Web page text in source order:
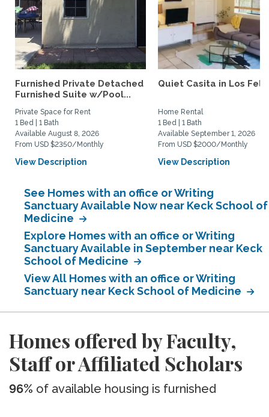
Furnished Private Detached
Furnished Suite w/Pool...
Private Space for Rent
1 Bed | 1 Bath
Available August 8, 2026
From USD $2350/Monthly
View Description
Quiet Casita in Los Feliz
Home Rental
1 Bed | 1 Bath
Available September 1, 2026
From USD $2000/Monthly
View Description
See Homes with an office or Writing
Sanctuary Available Now near Keck School of
Medicine
Explore Homes with an office or Writing
Sanctuary Available in September near Keck
School of Medicine
View All Homes with an office or Writing
Sanctuary near Keck School of Medicine
Homes offered by Faculty,
Staff or Affiliated Scholars
96% of available housing is furnished